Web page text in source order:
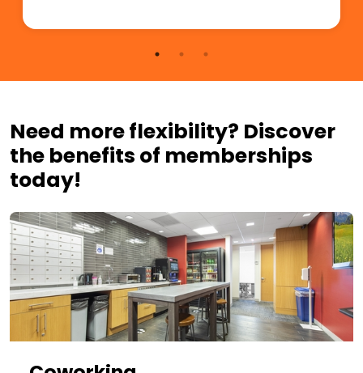
Need more flexibility? Discover
the benefits of memberships
today!